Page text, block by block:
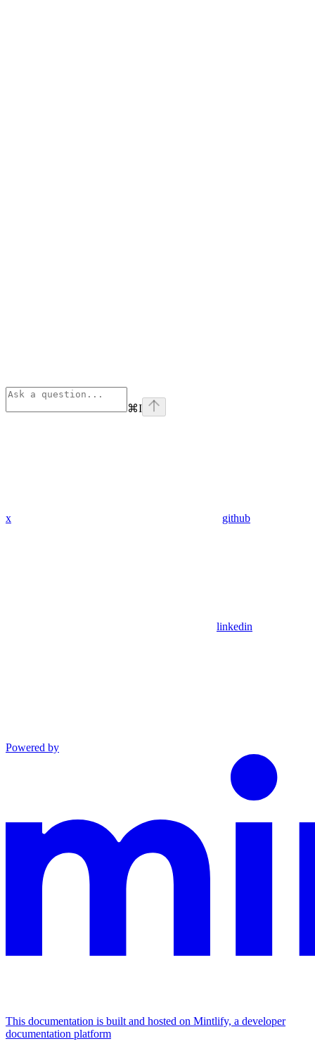
⌘I
x github
linkedin
Powered by
This documentation is built and hosted on Mintlify, a developer
documentation platform